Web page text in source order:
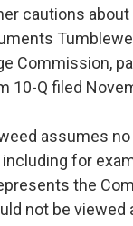
cautions
Commission,
10-Q filed
assumes
including for
the
not be